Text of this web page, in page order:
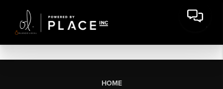
HOME